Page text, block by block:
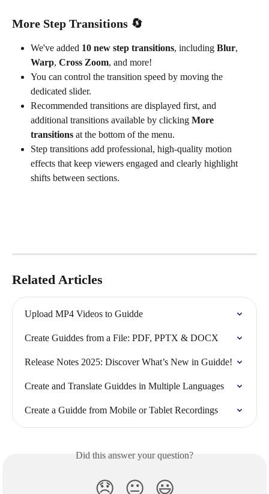
More Step Transitions 🔄
We've added 10 new step transitions, including Blur,
Warp, Cross Zoom, and more!
You can control the transition speed by moving the
dedicated slider.
Recommended transitions are displayed first, and
additional transitions available by clicking More
transitions at the bottom of the menu.
Step transitions add professional, high-quality motion
effects that keep viewers engaged and clearly highlight
shifts between sections.
Related Articles
Upload MP4 Videos to Guidde
Create Guiddes from a File: PDF, PPTX & DOCX
Release Notes 2025: Discover What’s New in Guidde!
Create and Translate Guiddes in Multiple Languages
Create a Guidde from Mobile or Tablet Recordings
Did this answer your question?
😞 😐 😃